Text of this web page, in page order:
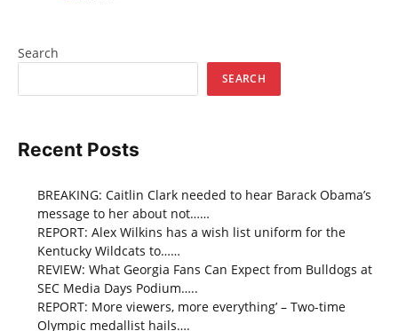
Search
SEARCH
Recent Posts
BREAKING: Caitlin Clark needed to hear Barack Obama’s
message to her about not……
REPORT: Alex Wilkins has a wish list uniform for the
Kentucky Wildcats to……
REVIEW: What Georgia Fans Can Expect from Bulldogs at
SEC Media Days Podium…..
REPORT: More viewers, more everything’ – Two-time
Olympic medallist hails….